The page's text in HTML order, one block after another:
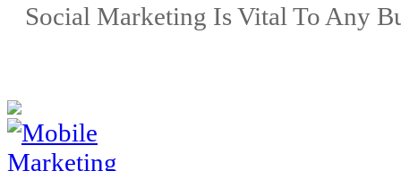
Social Marketing Is Vital To Any